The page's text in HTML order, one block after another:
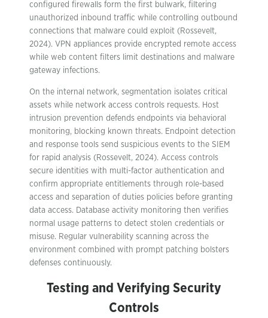
configured firewalls form the first bulwark, filtering
unauthorized inbound traffic while controlling outbound
connections that malware could exploit (Rossevelt,
2024). VPN appliances provide encrypted remote access
while web content filters limit destinations and malware
gateway infections.
On the internal network, segmentation isolates critical
assets while network access controls requests. Host
intrusion prevention defends endpoints via behavioral
monitoring, blocking known threats. Endpoint detection
and response tools send suspicious events to the SIEM
for rapid analysis (Rossevelt, 2024). Access controls
secure identities with multi-factor authentication and
confirm appropriate entitlements through role-based
access and separation of duties policies before granting
data access. Database activity monitoring then verifies
normal usage patterns to detect stolen credentials or
misuse. Regular vulnerability scanning across the
environment combined with prompt patching bolsters
defenses continuously.
Testing and Verifying Security
Controls